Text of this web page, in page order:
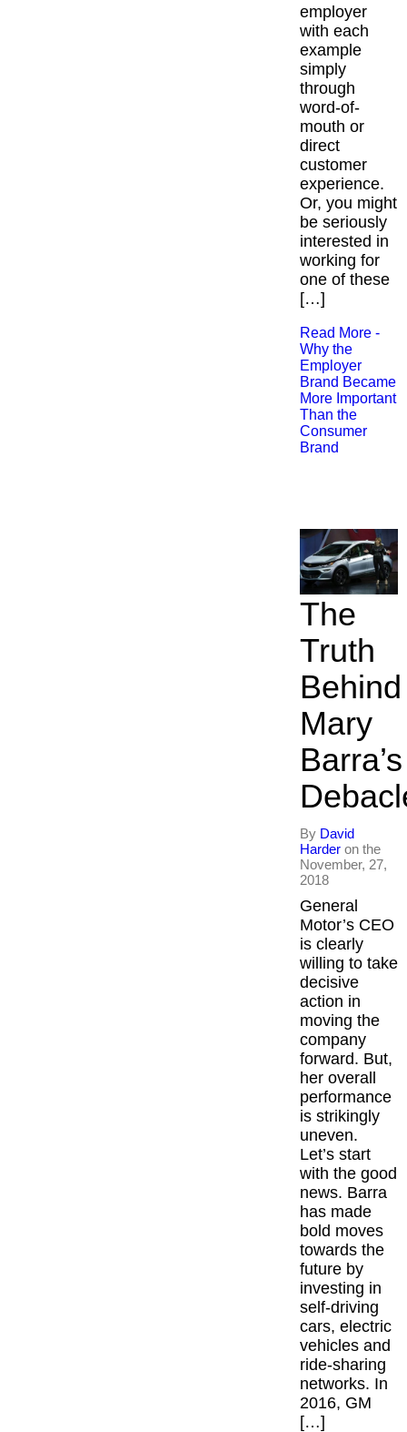
employer
with each
example
simply
through
word-of-
mouth or
direct
customer
experience.
Or, you might
be seriously
interested in
working for
one of these
[…]
Read More -
Why the
Employer
Brand Became
More Important
Than the
Consumer
Brand
The
Truth
Behind
Mary
Barra’s
By David
Harder on the
November, 27,
2018
General
Motor’s CEO
is clearly
willing to take
decisive
action in
moving the
company
forward. But,
her overall
performance
is strikingly
uneven.
Let’s start
with the good
news. Barra
has made
bold moves
towards the
future by
investing in
self-driving
cars, electric
vehicles and
ride-sharing
networks. In
2016, GM
[…]